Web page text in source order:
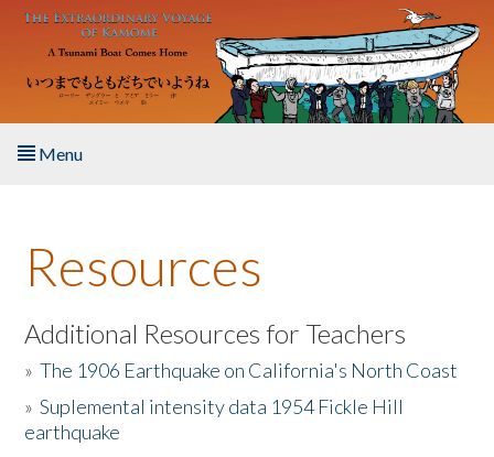
Skip to main content
Menu
About the Book
Listen to the Book
Activities
The Story & Student Exchange
Resources
Additional Resources for Teachers
»The 1906 Earthquake on California's North Coast
»Suplemental intensity data 1954 Fickle Hill
earthquake